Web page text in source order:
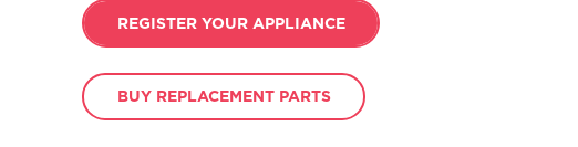
REGISTER YOUR APPLIANCE
BUY REPLACEMENT PARTS